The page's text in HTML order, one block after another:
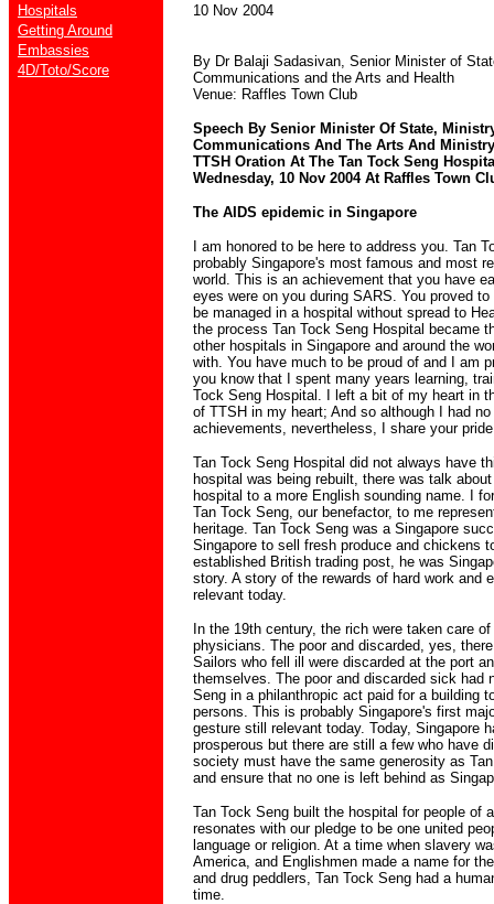
Hospitals
Getting Around
Embassies
4D/Toto/Score
10 Nov 2004
By Dr Balaji Sadasivan, Senior Minister of
Communications and the Arts and Health
Venue: Raffles Town Club
Speech By Senior Minister Of State,
Communications And The Arts And
TTSH Oration At The Tan Tock Seng
Wednesday, 10 Nov 2004 At Raffles Town
The AIDS epidemic in Singapore
I am honored to be here to address you. Tan
probably Singapore's most famous and most
world. This is an achievement that you have
eyes were on you during SARS. You proved
be managed in a hospital without spread to
the process Tan Tock Seng Hospital became
other hospitals in Singapore and around the
with. You have much to be proud of and I am
you know that I spent many years learning,
Tock Seng Hospital. I left a bit of my heart in
of TTSH in my heart; And so although I had
achievements, nevertheless, I share your
Tan Tock Seng Hospital did not always have
hospital was being rebuilt, there was talk
hospital to a more English sounding name. I
Tan Tock Seng, our benefactor, to me
heritage. Tan Tock Seng was a Singapore
Singapore to sell fresh produce and chickens
established British trading post, he was
story. A story of the rewards of hard work and
relevant today.
In the 19th century, the rich were taken care
physicians. The poor and discarded, yes,
Sailors who fell ill were discarded at the port
themselves. The poor and discarded sick had
Seng in a philanthropic act paid for a building
persons. This is probably Singapore's first
gesture still relevant today. Today, Singapore
prosperous but there are still a few who have
society must have the same generosity as
and ensure that no one is left behind as
Tan Tock Seng built the hospital for people of
resonates with our pledge to be one united
language or religion. At a time when slavery
America, and Englishmen made a name for
and drug peddlers, Tan Tock Seng had a
time.